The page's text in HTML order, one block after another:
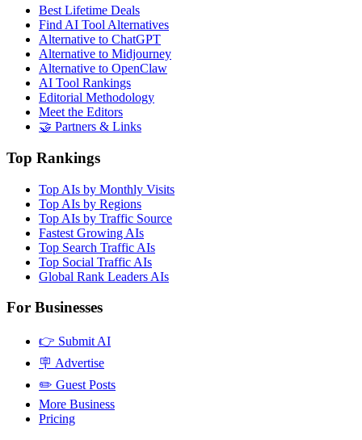
Best Lifetime Deals
Find AI Tool Alternatives
Alternative to ChatGPT
Alternative to Midjourney
Alternative to OpenClaw
AI Tool Rankings
Editorial Methodology
Meet the Editors
🤝 Partners & Links
Top Rankings
Top AIs by Monthly Visits
Top AIs by Regions
Top AIs by Traffic Source
Fastest Growing AIs
Top Search Traffic AIs
Top Social Traffic AIs
Global Rank Leaders AIs
For Businesses
👉 Submit AI
🪧 Advertise
✏️ Guest Posts
More Business
Pricing